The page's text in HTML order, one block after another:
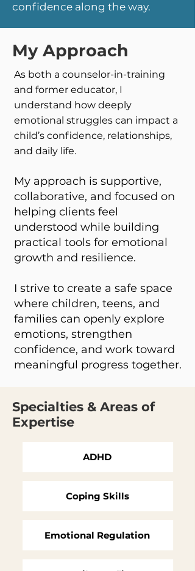
confidence along the way.
My Approach
As both a counselor-in-training
and former educator, I
understand how deeply
emotional struggles can impact a
child’s confidence, relationships,
and daily life.
My approach is supportive,
collaborative, and focused on
helping clients feel
understood while building
practical tools for emotional
growth and resilience.
I strive to create a safe space
where children, teens, and
families can openly explore
emotions, strengthen
confidence, and work toward
meaningful progress together.
Specialties & Areas of
Expertise
ADHD
Coping Skills
Emotional Regulation